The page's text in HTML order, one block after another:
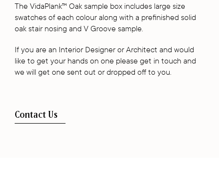
The VidaPlank™ Oak sample box includes large size
swatches of each colour along with a prefinished solid
oak stair nosing and V Groove sample.
If you are an Interior Designer or Architect and would
like to get your hands on one please get in touch and
we will get one sent out or dropped off to you.
Contact Us